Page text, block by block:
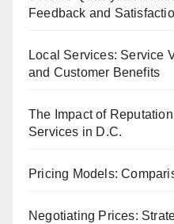
Feedback and
Local Services: Service
and Customer Benefits
The Impact of
Services in D.C.
Pricing Models:
Negotiating Prices: